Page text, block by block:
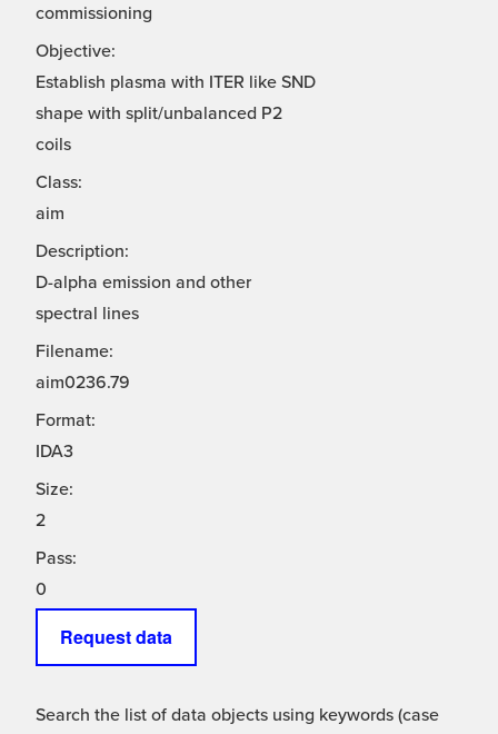
commissioning
Objective:
Establish plasma with ITER like SND
shape with split/unbalanced P2
coils
Class:
aim
Description:
D-alpha emission and other
spectral lines
Filename:
aim0236.79
Format:
IDA3
Size:
2
Pass:
0
Request data
Search the list of data objects using keywords (case